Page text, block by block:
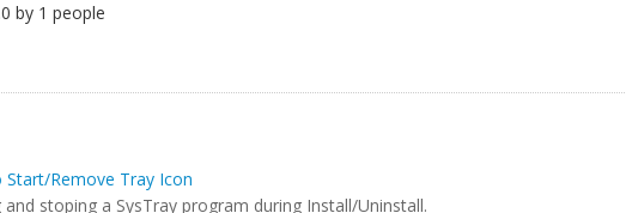
by 1 people
Start/Remove Tray Icon
stoping a SysTray program during Install/Uninstall.